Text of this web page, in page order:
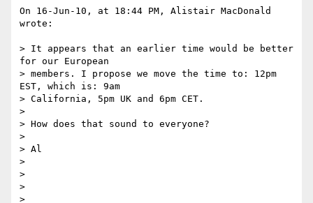
On 16-Jun-10, at 18:44 PM, Alistair MacDonald
wrote:
> It appears that an earlier time would be better
for our European
> members. I propose we move the time to: 12pm
EST, which is: 9am
> California, 5pm UK and 6pm CET.
>
> How does that sound to everyone?
>
> Al
>
>
>
>